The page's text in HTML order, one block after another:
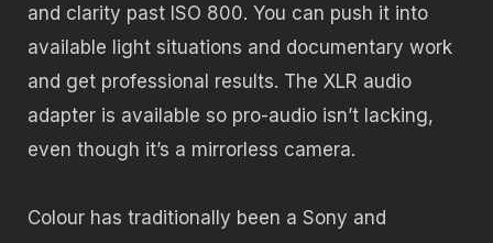
and clarity past ISO 800. You can push it into
available light situations and documentary work
and get professional results. The XLR audio
adapter is available so pro-audio isn’t lacking,
even though it’s a mirrorless camera.
Colour has traditionally been a Sony and